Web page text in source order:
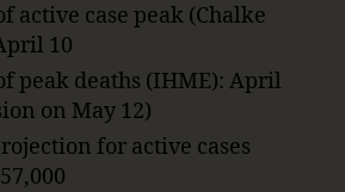
active case peak (Chalke
10
peak deaths (IHME): April
on May 12)
for active cases